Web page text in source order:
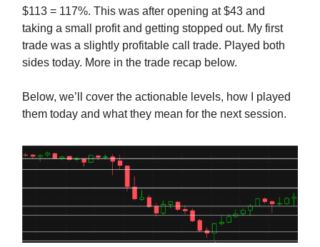
$113 = 117%. This was after opening at $43 and
taking a small profit and getting stopped out. My first
trade was a slightly profitable call trade. Played both
sides today. More in the trade recap below.
Below, we’ll cover the actionable levels, how I played
them today and what they mean for the next session.